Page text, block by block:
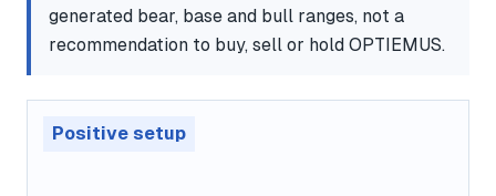
generated bear, base and bull ranges, not a
recommendation to buy, sell or hold OPTIEMUS.
Positive setup